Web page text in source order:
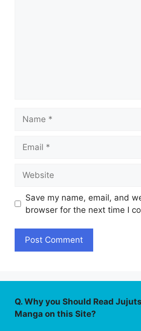
Save my name, email, and
browser for the next time I
Q. Why you Should Read
Manga on this Site?